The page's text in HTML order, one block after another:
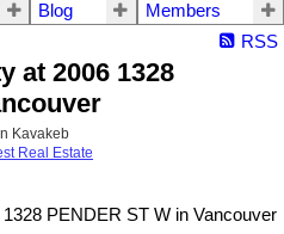
Blog
Members
RSS
at 2006 1328
Kavakeb
Real Estate